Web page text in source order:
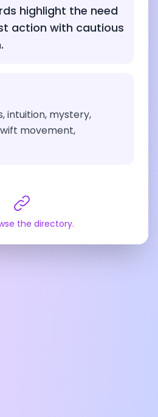
highlight the need
action with cautious
intuition, mystery,
movement,
the directory.